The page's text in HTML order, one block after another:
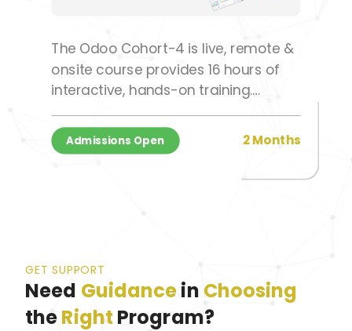
The Odoo Cohort-4 is live, remote &
onsite course provides 16 hours of
interactive, hands-on training.
Participants attend 2-hour session
per week, completing the program
over a 2-month period.
Admissions Open 2 Months
GET SUPPORT
Need Guidancein Choosing
theRight Program?